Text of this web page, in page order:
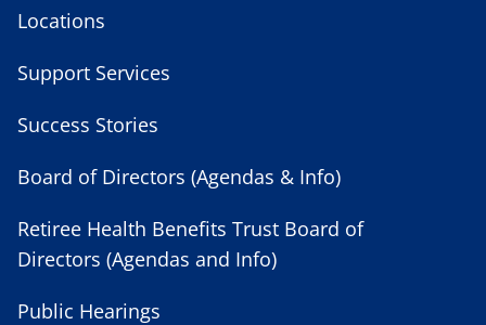
Locations
Support Services
Success Stories
Board of Directors (Agendas & Info)
Retiree Health Benefits Trust Board of
Directors (Agendas and Info)
Public Hearings